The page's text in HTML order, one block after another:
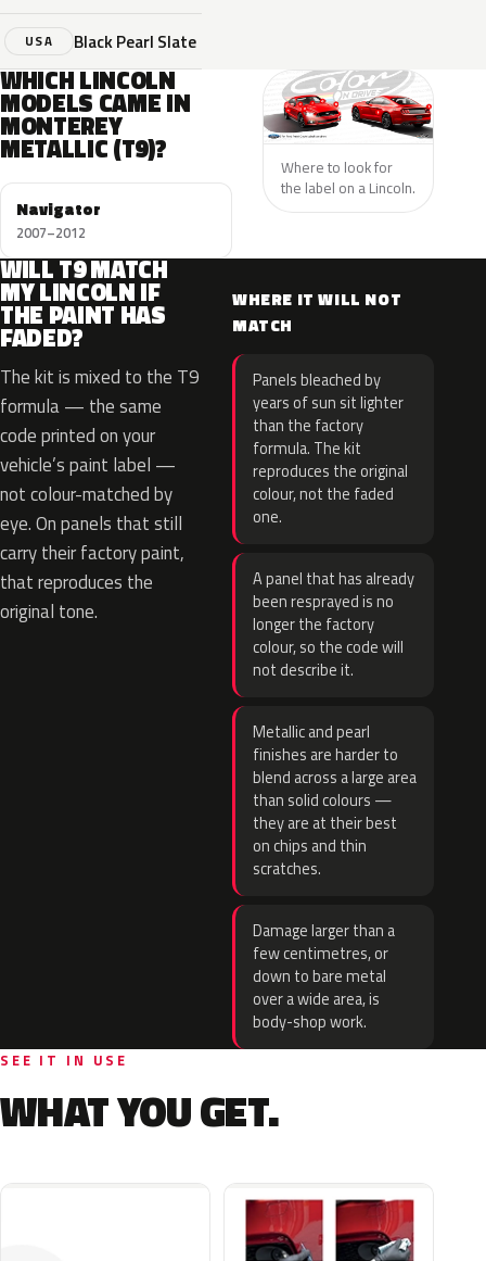
USA Black Pearl Slate
WHICH LINCOLN
MODELS CAME IN
MONTEREY
METALLIC (T9)?
Navigator
2007–2012
Where to look for
the label on a Lincoln.
WILL T9 MATCH
MY LINCOLN IF
THE PAINT HAS
FADED?
The kit is mixed to the T9
formula — the same
code printed on your
vehicle’s paint label —
not colour-matched by
eye. On panels that still
carry their factory paint,
that reproduces the
original tone.
WHERE IT WILL NOT
MATCH
Panels bleached by
years of sun sit lighter
than the factory
formula. The kit
reproduces the original
colour, not the faded
one.
A panel that has already
been resprayed is no
longer the factory
colour, so the code will
not describe it.
Metallic and pearl
finishes are harder to
blend across a large area
than solid colours —
they are at their best
on chips and thin
scratches.
Damage larger than a
few centimetres, or
down to bare metal
over a wide area, is
body-shop work.
SEE IT IN USE
WHAT YOU GET.